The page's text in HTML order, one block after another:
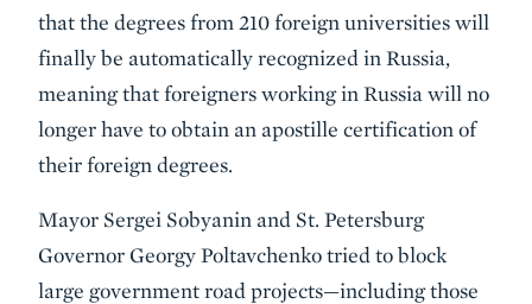
that the degrees from 210 foreign universities will
finally be automatically recognized in Russia,
meaning that foreigners working in Russia will no
longer have to obtain an apostille certification of
their foreign degrees.
Mayor Sergei Sobyanin and St. Petersburg
Governor Georgy Poltavchenko tried to block
large government road projects—including those